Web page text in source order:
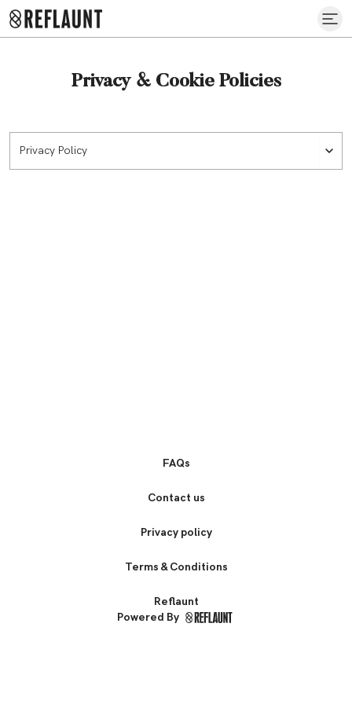
Privacy & Cookie Policies
Privacy Policy
FAQs
Contact us
Privacy policy
Terms & Conditions
Reflaunt
Powered By